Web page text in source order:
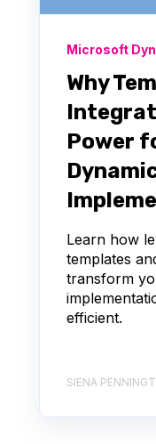
Microsoft
Why
Power
Learn how
templates
transform
efficient.
SIENA